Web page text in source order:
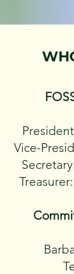
Vice-